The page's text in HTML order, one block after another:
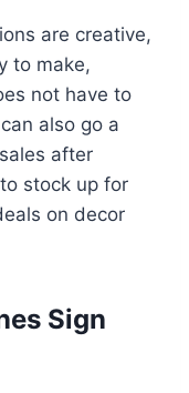
are creative,
to make,
not have to
also go a
after
stock up for
on decor
Sign